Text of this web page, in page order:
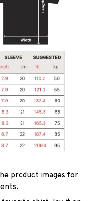
product images for